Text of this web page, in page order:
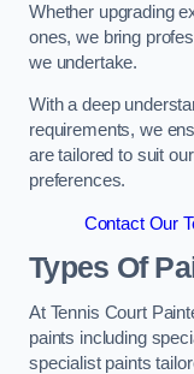
Whether upgrading
ones, we bring
we undertake.
With a deep
requirements, we
are tailored to suit
preferences.
Contact Our
Types Of
At Tennis Court
paints including
specialist paints